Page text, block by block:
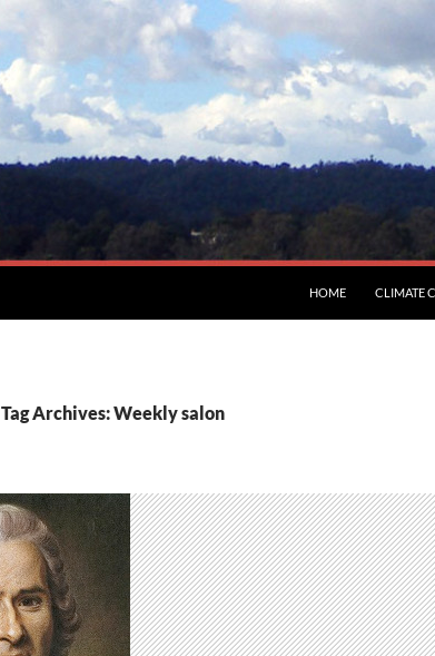
HOME CLIMATE
Tag Archives: Weekly salon